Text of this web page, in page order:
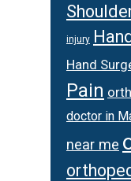
injury
Hand
Pain
doctor in
near me